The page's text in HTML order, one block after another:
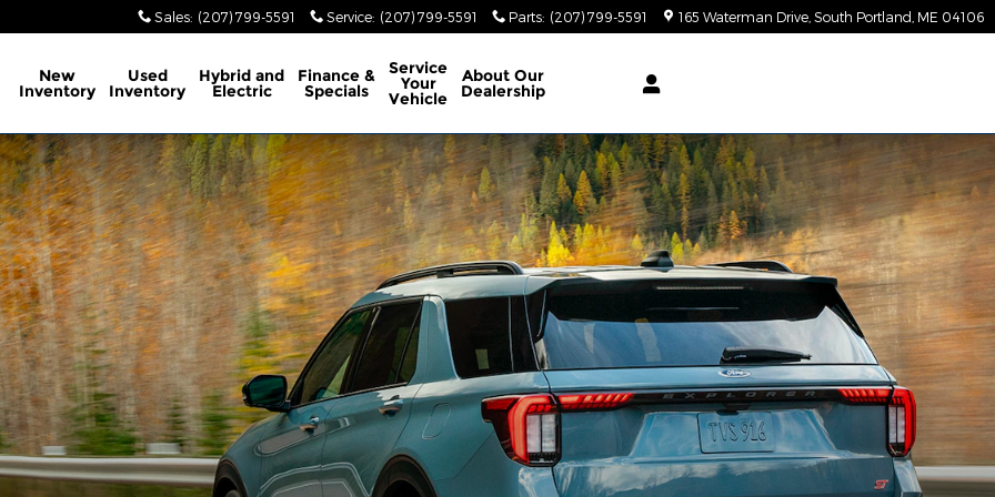
Sales: (207) 799-5591 Service: (207) 799-5591 Parts: (207) 799-5591 165 Waterman Drive South Portland ME 04106
New
Inventory
Used
Inventory
Hybrid and
Electric
Finance &
Specials
Service
Your
Vehicle
About Our
Dealership